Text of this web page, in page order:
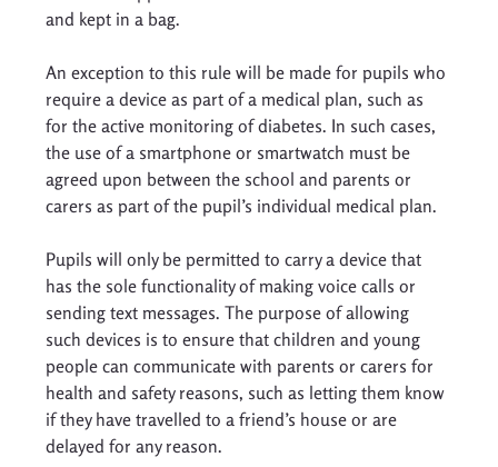
and kept in a bag.
An exception to this rule will be made for pupils who
require a device as part of a medical plan, such as
for the active monitoring of diabetes. In such cases,
the use of a smartphone or smartwatch must be
agreed upon between the school and parents or
carers as part of the pupil’s individual medical plan.
Pupils will only be permitted to carry a device that
has the sole functionality of making voice calls or
sending text messages. The purpose of allowing
such devices is to ensure that children and young
people can communicate with parents or carers for
health and safety reasons, such as letting them know
if they have travelled to a friend’s house or are
delayed for any reason.